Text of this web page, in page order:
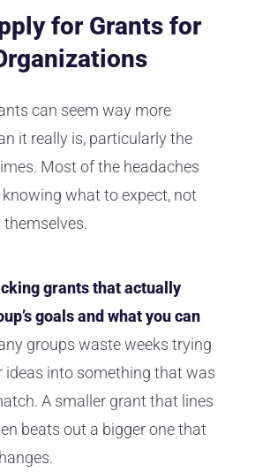
for Grants for
can seem way more
it really is, particularly the
Most of the headaches
what to expect, not
grants that actually
goals and what you can
groups waste weeks trying
ideas into something that was
A smaller grant that lines
beats out a bigger one that